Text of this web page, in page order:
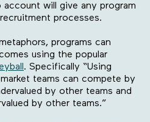
will give any program
processes.
programs can
using the popular
. Specifically “Using
teams can compete by
by other teams and
by other teams.”